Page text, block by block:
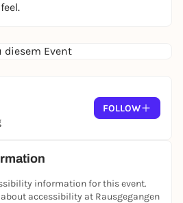
Event
FOLLOW
information for this event.
accessibility at Rausgegangen